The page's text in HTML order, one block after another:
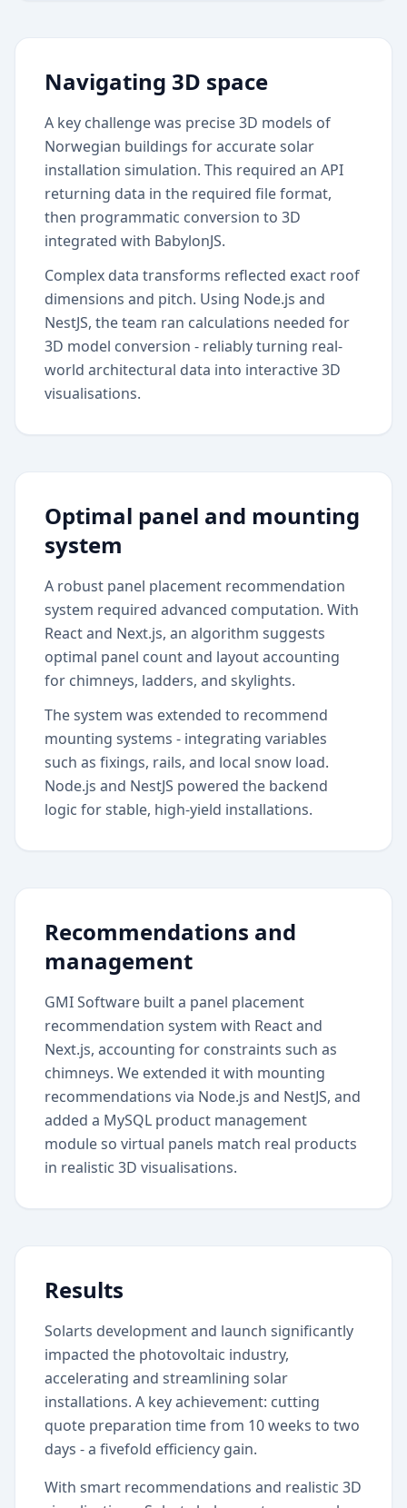
Navigating 3D space
A key challenge was precise 3D models of
Norwegian buildings for accurate solar
installation simulation. This required an API
returning data in the required file format,
then programmatic conversion to 3D
integrated with BabylonJS.
Complex data transforms reflected exact roof
dimensions and pitch. Using Node.js and
NestJS, the team ran calculations needed for
3D model conversion - reliably turning real-
world architectural data into interactive 3D
visualisations.
Optimal panel and mounting
system
A robust panel placement recommendation
system required advanced computation. With
React and Next.js, an algorithm suggests
optimal panel count and layout accounting
for chimneys, ladders, and skylights.
The system was extended to recommend
mounting systems - integrating variables
such as fixings, rails, and local snow load.
Node.js and NestJS powered the backend
logic for stable, high-yield installations.
Recommendations and
management
GMI Software built a panel placement
recommendation system with React and
Next.js, accounting for constraints such as
chimneys. We extended it with mounting
recommendations via Node.js and NestJS, and
added a MySQL product management
module so virtual panels match real products
in realistic 3D visualisations.
Results
Solarts development and launch significantly
impacted the photovoltaic industry,
accelerating and streamlining solar
installations. A key achievement: cutting
quote preparation time from 10 weeks to two
days - a fivefold efficiency gain.
With smart recommendations and realistic 3D